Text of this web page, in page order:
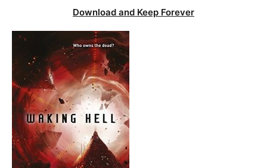
Download and Keep Forever